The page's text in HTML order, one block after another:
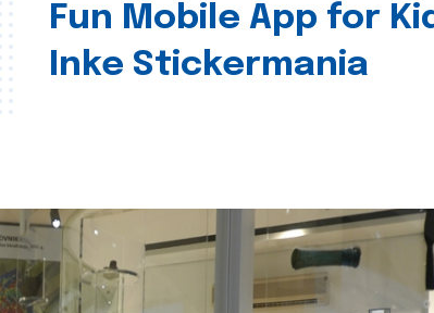
Fun Mobile App for
Inke Stickermania